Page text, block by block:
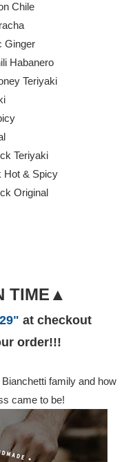
Chile
Ginger
Habanero
Teriyaki
Teriyaki
Hot & Spicy
Original
TIME▲
at checkout
order!!!
family and how
came to be!